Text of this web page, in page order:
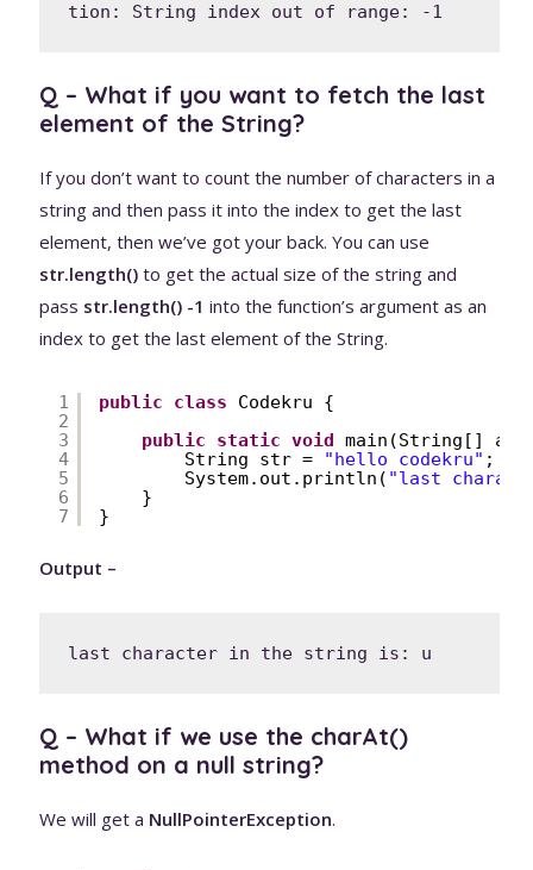
tion: String index out of range: -1
Q – What if you want to fetch the last
element of the String?
If you don’t want to count the number of characters in a
string and then pass it into the index to get the last
element, then we’ve got your back. You can use
str.length() to get the actual size of the string and
pass str.length() -1 into the function’s argument as an
index to get the last element of the String.
1
2
3
4
5
6
7
public class
Codekru {
public
static void main(String[]
String str =
"hello codekru" ;
System.out.println( "last
}
}
Output –
Q – What if we use the charAt()
method on a null string?
We will get a NullPointerException.